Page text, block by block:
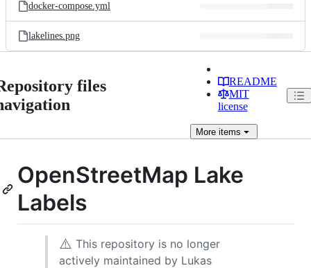
docker-compose.yml
lakelines.png
files
README
MIT
license
Moreitems
OpenStreetMap Lake
Labels
⚠️ This repository is no longer
actively maintained by Lukas